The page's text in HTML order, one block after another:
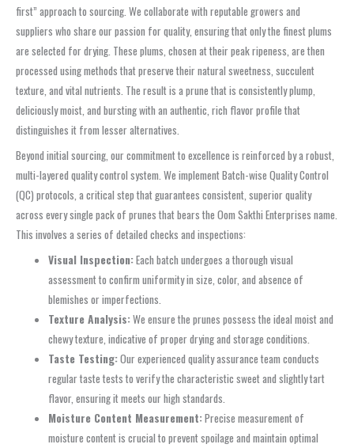
first” approach to sourcing. We collaborate with reputable growers and
suppliers who share our passion for quality, ensuring that only the finest plums
are selected for drying. These plums, chosen at their peak ripeness, are then
processed using methods that preserve their natural sweetness, succulent
texture, and vital nutrients. The result is a prune that is consistently plump,
deliciously moist, and bursting with an authentic, rich flavor profile that
distinguishes it from lesser alternatives.
Beyond initial sourcing, our commitment to excellence is reinforced by a robust,
multi-layered quality control system. We implement Batch-wise Quality Control
(QC) protocols, a critical step that guarantees consistent, superior quality
across every single pack of prunes that bears the Oom Sakthi Enterprises name.
This involves a series of detailed checks and inspections:
Visual Inspection:Each batch undergoes a thorough visual
assessment to confirm uniformity in size, color, and absence of
blemishes or imperfections.
Texture Analysis:We ensure the prunes possess the ideal moist and
chewy texture, indicative of proper drying and storage conditions.
Taste Testing:Our experienced quality assurance team conducts
regular taste tests to verify the characteristic sweet and slightly tart
flavor, ensuring it meets our high standards.
Moisture Content Measurement:Precise measurement of
moisture content is crucial to prevent spoilage and maintain optimal